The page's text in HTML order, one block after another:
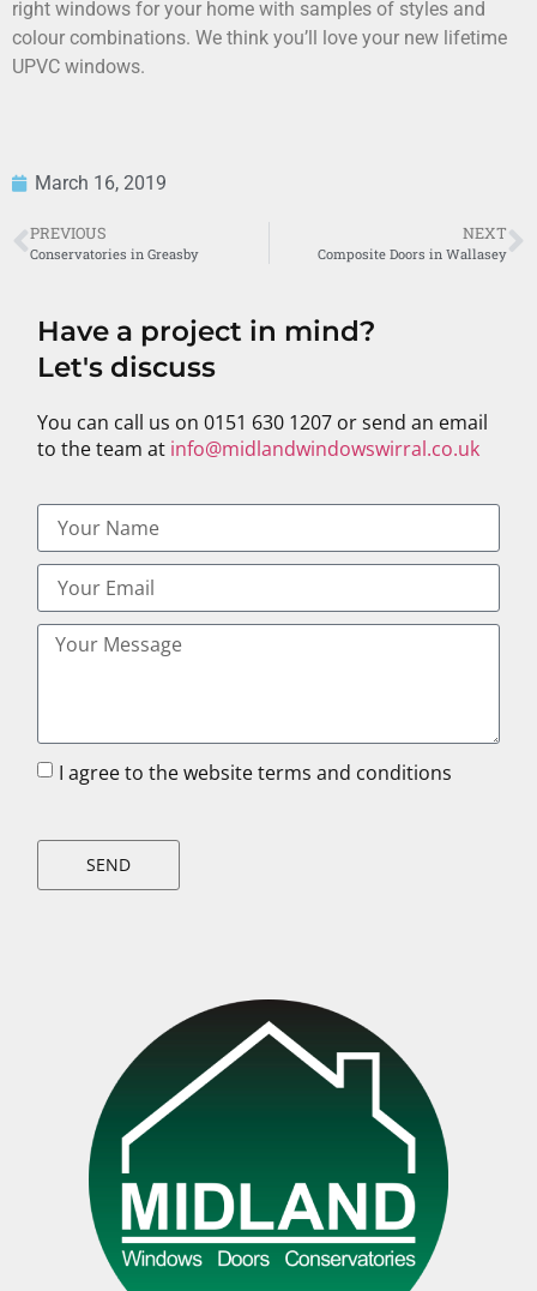
right windows for your home with samples of styles and
colour combinations. We think you’ll love your new lifetime
UPVC windows.
March 16, 2019
PREVIOUS
Conservatories in Greasby
NEXT
Composite Doors in Wallasey
Have a project in mind?
Let's discuss
You can call us on 0151 630 1207 or send an email
to the team at info@midlandwindowswirral.co.uk
I agree to the website terms and conditions
SEND